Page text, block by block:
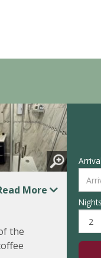
More
the
Nights